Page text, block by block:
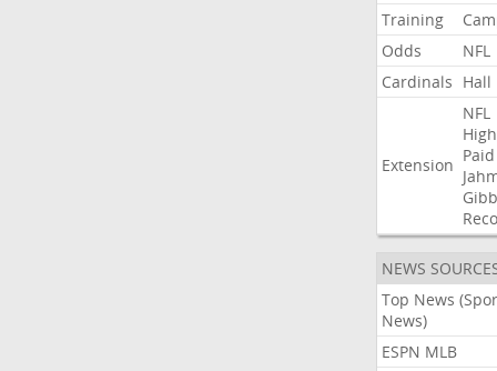
Training
Odds
NFL
Cardinals Hall
Extension
NFL
Paid
NEWS
Top News
News)
ESPN MLB